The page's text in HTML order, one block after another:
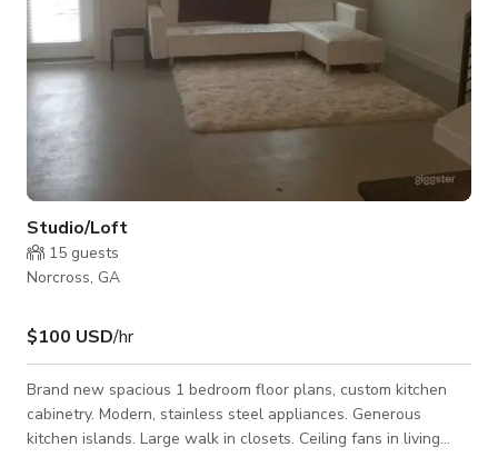
Studio/Loft
15 guests
Norcross, GA
$100 USD/hr
Brand new spacious 1 bedroom floor plans, custom kitchen
cabinetry. Modern, stainless steel appliances. Generous
kitchen islands. Large walk in closets. Ceiling fans in living